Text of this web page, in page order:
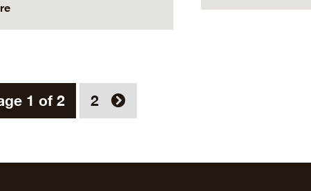
1 of 2 2